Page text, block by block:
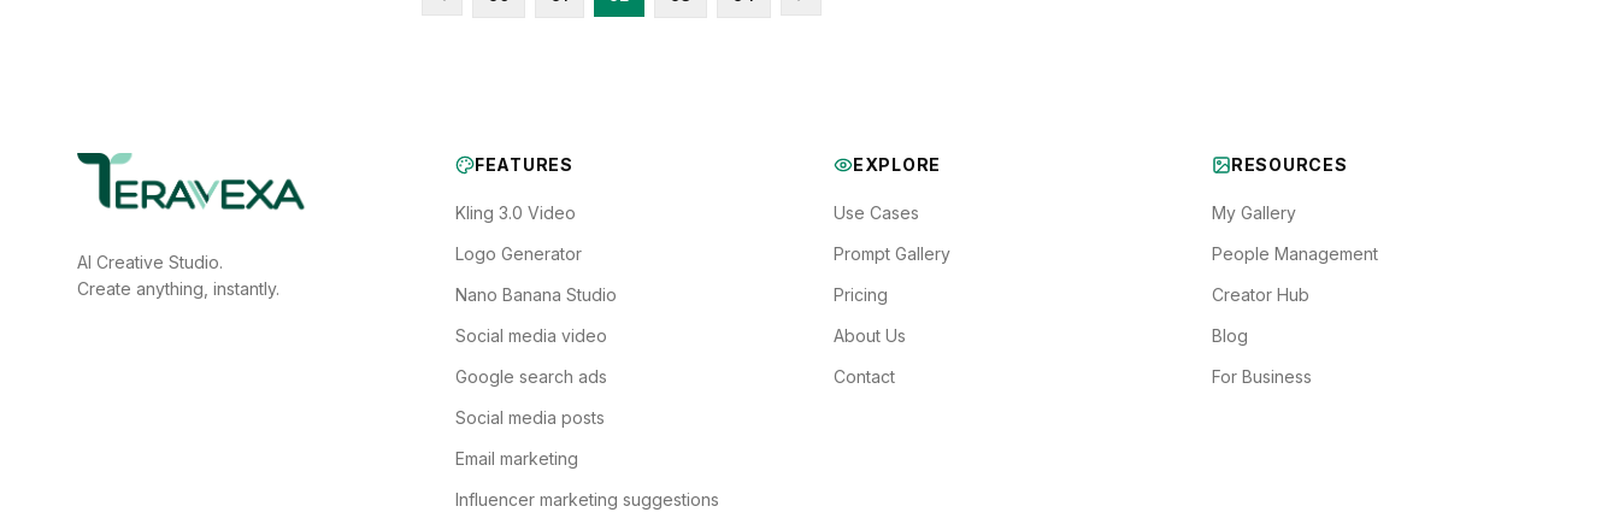
AI Creative Studio.
Create anything, instantly.
FEATURES
Kling 3.0 Video
Logo Generator
Nano Banana Studio
Social media video
Google search ads
Social media posts
Email marketing
Influencer marketing suggestions
EXPLORE
Use Cases
Prompt Gallery
Pricing
About Us
Contact
RESOURCES
My Gallery
People Management
Creator Hub
Blog
For Business